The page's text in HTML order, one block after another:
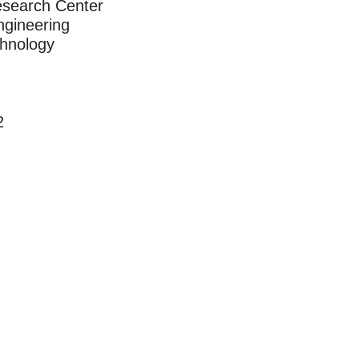
Center